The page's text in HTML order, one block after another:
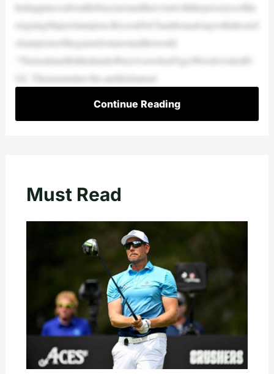
hishappinessaboutthebuzzaroundtheeventwiththepresenceofthe
reigningMajorchampion,BrysonDeChambeaualongwithahostof
championsofthegamefromaroundtheworld.
“ThelasttimeIfeltthiskindofbuzzwaswhenTigerWoodsvisitedD
GC.Thisisasimilarvibe,anditisfantasti
Continue Reading
Must Read